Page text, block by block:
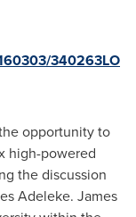
340263LO
opportunity to
high-powered
the discussion
Adeleke. James